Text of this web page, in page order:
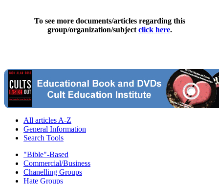
To see more documents/articles regarding this
group/organization/subject click here.
All articles A-Z
General Information
Search Tools
"Bible"-Based
Commercial/Business
Chanelling Groups
Hate Groups